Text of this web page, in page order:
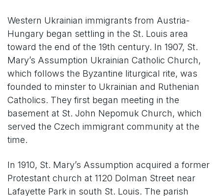
Western Ukrainian immigrants from Austria-
Hungary began settling in the St. Louis area
toward the end of the 19th century. In 1907, St.
Mary’s Assumption Ukrainian Catholic Church,
which follows the Byzantine liturgical rite, was
founded to minster to Ukrainian and Ruthenian
Catholics. They first began meeting in the
basement at St. John Nepomuk Church, which
served the Czech immigrant community at the
time.
In 1910, St. Mary’s Assumption acquired a former
Protestant church at 1120 Dolman Street near
Lafayette Park in south St. Louis. The parish